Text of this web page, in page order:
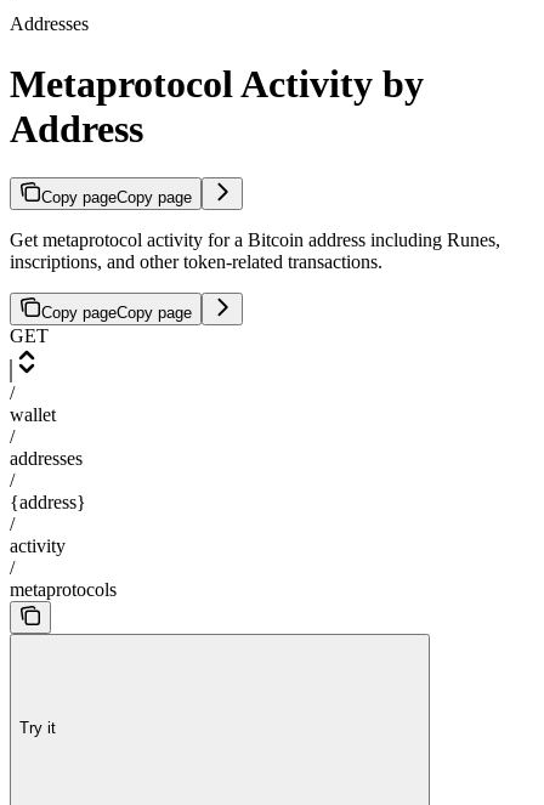
Addresses
Metaprotocol Activity by
Address
Copy pageCopy page
Get metaprotocol activity for a Bitcoin address including Runes,
inscriptions, and other token-related transactions.
Copy pageCopy page
GET
/
wallet
/
addresses
/
{address}
/
activity
/
metaprotocols
Try it